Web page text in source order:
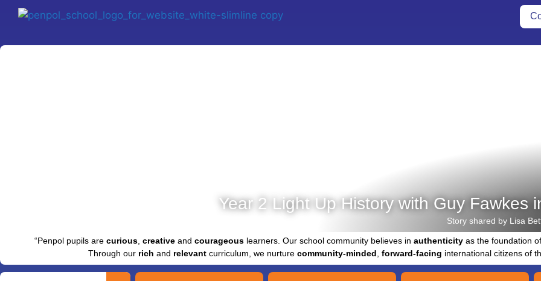
Year 2 Light Up History with Guy Fawkes
Story shared by Lisa
“Penpol pupils are curious, creativeand courageouslearners. Our school community believes in authenticityas the foundation of
Through our rich and relevantcurriculum, we nurture community-minded forward-facing international citizens of